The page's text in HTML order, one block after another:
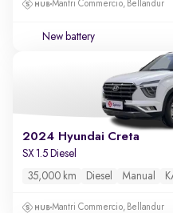
Mantri Commercio, Bellandur
New battery
2024 Hyundai Creta
SX 1.5 Diesel
35,000 km Diesel Manual
Mantri Commercio, Bellandur